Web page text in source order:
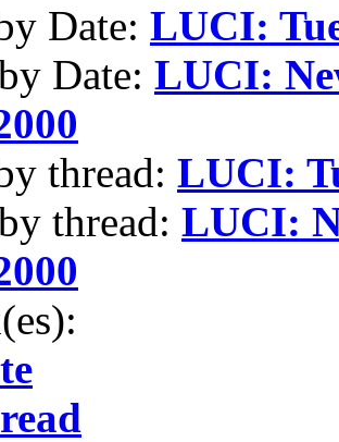
Date: LUCI:
Date: LUCI:
thread: LUCI:
thread: LUCI: